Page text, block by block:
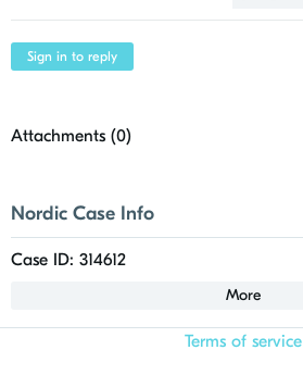
Sign in to reply
Attachments (0)
Nordic Case Info
Case ID: 314612
More
Terms of service